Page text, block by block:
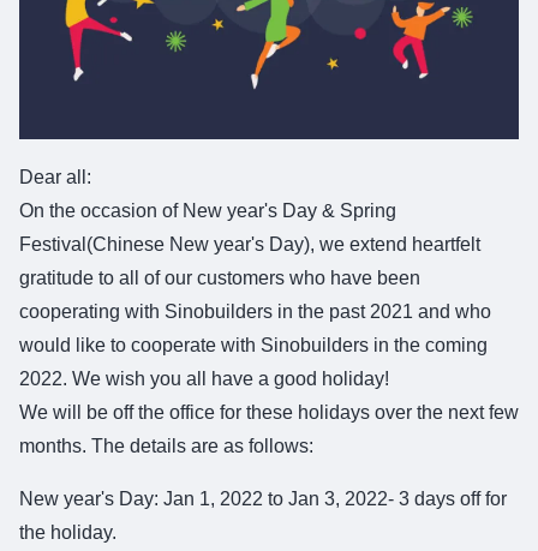
Dear all:
On the occasion of New year's Day & Spring
Festival(Chinese New year's Day), we extend heartfelt
gratitude to all of our customers who have been
cooperating with Sinobuilders in the past 2021 and who
would like to cooperate with Sinobuilders in the coming
2022. We wish you all have a good holiday!
We will be off the office for these holidays over the next few
months. The details are as follows:
New year's Day: Jan 1, 2022 to Jan 3, 2022- 3 days off for
the holiday.